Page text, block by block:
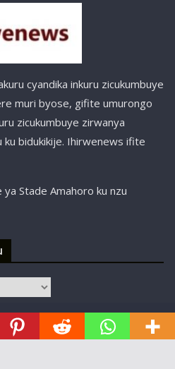
cyandika inkuru zicukumbuye
muri byose, gifite umurongo
zicukumbuye zirwanya
ku bidukikije. Ihirwenews ifite
Stade Amahoro ku nzu
2024-2025 | Designed,
SBT Kigali